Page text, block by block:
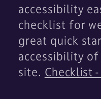
accessibility
checklist for
great quick
accessibility of
site. Checklist